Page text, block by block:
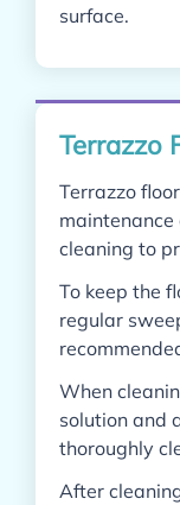
surface.
Terrazzo
Terrazzo
cleaning to
To keep the
regular
When
solution and
thoroughly
After